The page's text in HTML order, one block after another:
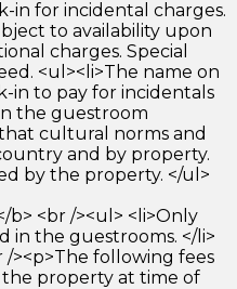
in for incidental charges.
to availability upon
charges. Special
<ul><li>The name on
in to pay for incidentals
the guestroom
cultural norms and
and by property.
by the property. </ul>
b> <br /><ul> <li>Only
in the guestrooms. </li>
/><p>The following fees
property at time of